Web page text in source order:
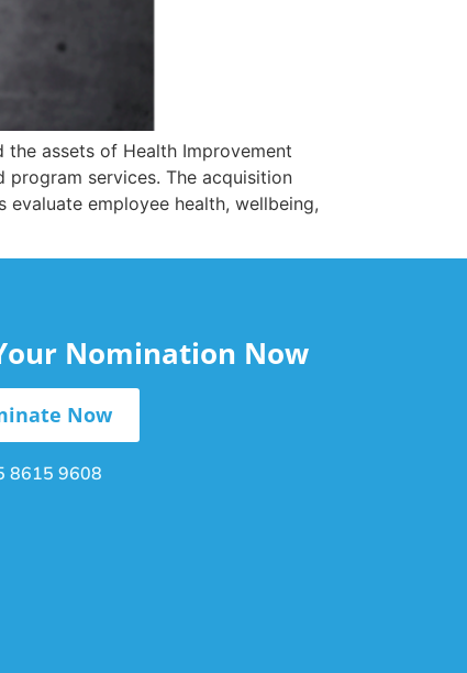
assets of Health Improvement
program services. The acquisition
employee health, wellbeing,
Nomination Now
Now
8615 9608